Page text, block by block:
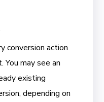
conversion action
You may see an
existing
depending on